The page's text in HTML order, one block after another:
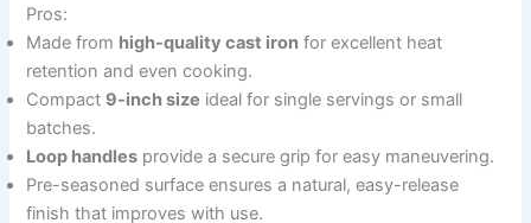
Pros:
Made from high-quality cast iron for excellent heat
retention and even cooking.
Compact 9-inch size ideal for single servings or small
batches.
Loop handles provide a secure grip for easy maneuvering.
Pre-seasoned surface ensures a natural, easy-release
finish that improves with use.